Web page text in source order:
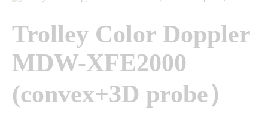
PROJECTS
CSR
BLOG
EVENTS
FAQS
Trolley Color Doppler
MDW-XFE2000
(convex+3D probe）